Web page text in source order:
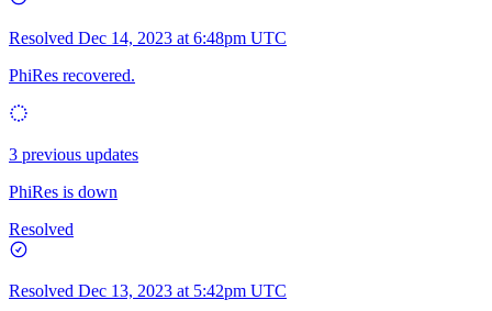
Resolved Dec 14, 2023 at 6:48pm UTC
PhiRes recovered.
3 previous updates
PhiRes is down
Resolved
Resolved Dec 13, 2023 at 5:42pm UTC